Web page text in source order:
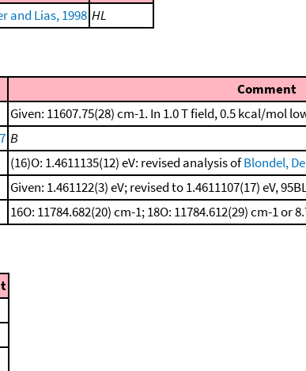
and Lias, 1998 HL
Comment
Given: 11607.75(28) cm-1. In 1.0 T field, 0.5 kcal/mol
B
(16)O: 1.4611135(12) eV: revised analysis ofBlondel,
Given: 1.461122(3) eV; revised to 1.4611107(17) eV,
16O: 11784.682(20) cm-1; 18O: 11784.612(29) cm-1 or